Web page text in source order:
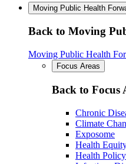
Moving Public Health
Back to Moving
Moving Public Health
Focus Areas
Back to Focus
Chronic
Climate
Exposome
Health
Health Policy